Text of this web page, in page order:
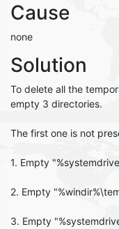
Cause
none
Solution
To delete all the
empty 3 directories.
The first one is not
1. Empty
2. Empty
3. Empty